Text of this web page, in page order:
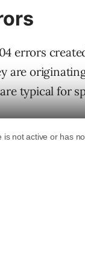
errors
are
typical for